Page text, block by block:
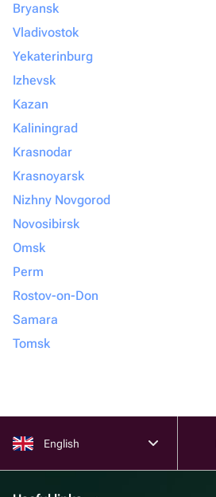
Bryansk
Vladivostok
Yekaterinburg
Izhevsk
Kazan
Kaliningrad
Krasnodar
Krasnoyarsk
Nizhny Novgorod
Novosibirsk
Omsk
Perm
Rostov-on-Don
Samara
Tomsk
English